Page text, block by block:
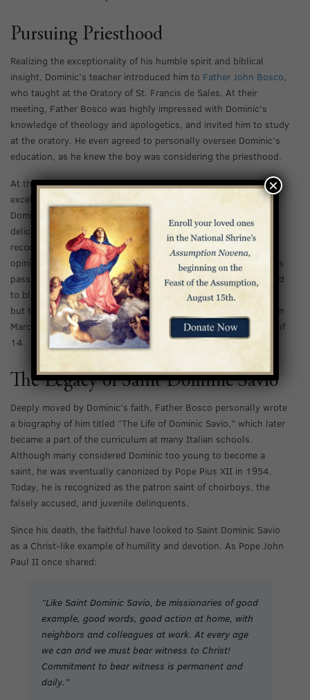
Pursuing Priesthood
Realizing the exceptionality of his humble spirit and biblical
insight, Dominic’s teacher introduced him to Father John Bosco,
who taught at the Oratory of St. Francis de Sales. At their
meeting, Father Bosco was highly impressed with Dominic’s
knowledge of theology and apologetics, and invited him to study
at the oratory. He even agreed to personally oversee Dominic’s
education, as he knew the boy was considering the priesthood.
At the oratory, Dominic thrived in his new studies, quickly
excelling in all he did. However, not long after he joined,
Dominic’s health began to suffer. Dominic had always had a
delicate constitution, and when he lost his appetite, his doctor
recommended he return to his family. Contrary to the doctor’s
opinion, Dominic did not believe he would ever recover. As days
passed and Dominic grew worse, the doctor eventually resorted
to bloodletting in his attempts to remedy Dominic’s ailments,
but to no avail. Tragically, Dominic continued to decline, and on
March 9, 1857, he passed away in his sleep at the young age of
14.
The Legacy of Saint Dominic Savio
Deeply moved by Dominic’s faith, Father Bosco personally wrote
a biography of him titled “The Life of Dominic Savio,” which later
became a part of the curriculum at many Italian schools.
Although many considered Dominic too young to become a
saint, he was eventually canonized by Pope Pius XII in 1954.
Today, he is recognized as the patron saint of choirboys, the
falsely accused, and juvenile delinquents.
Since his death, the faithful have looked to Saint Dominic Savio
as a Christ-like example of humility and devotion. As Pope John
Paul II once shared:
“Like Saint Dominic Savio, be missionaries of good
example, good words, good action at home, with
neighbors and colleagues at work. At every age
we can and we must bear witness to Christ!
Commitment to bear witness is permanent and
daily.”
×